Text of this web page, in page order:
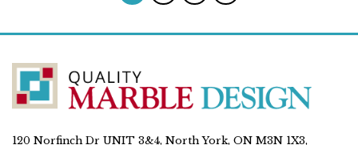
120 Norfinch Dr UNIT 3&4, North York, ON M3N 1X3,